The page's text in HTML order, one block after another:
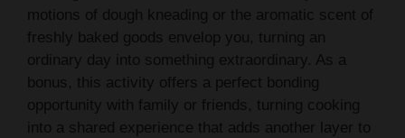
motions of dough kneading or the aromatic scent of
freshly baked goods envelop you, turning an
ordinary day into something extraordinary. As a
bonus, this activity offers a perfect bonding
opportunity with family or friends, turning cooking
into a shared experience that adds another layer to